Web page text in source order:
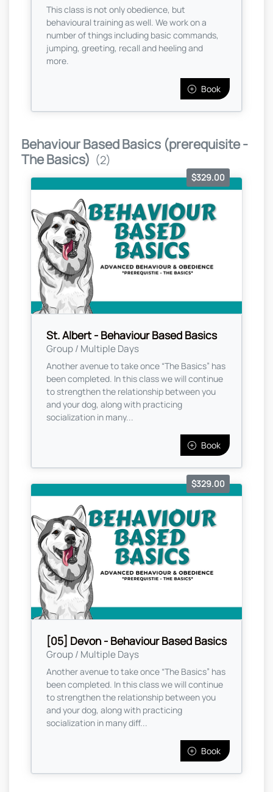
This class is not only obedience, but
behavioural training as well. We work on a
number of things including basic commands,
jumping, greeting, recall and heeling and
more.
Book
Behaviour Based Basics (prerequisite -
The Basics) (2)
St. Albert - Behaviour Based Basics
Group / Multiple Days
$329.00
Another avenue to take once “The Basics” has
been completed. In this class we will continue
to strengthen the relationship between you
and your dog, along with practicing
socialization in many...
Book
[05] Devon - Behaviour Based Basics
Group / Multiple Days
$329.00
Another avenue to take once “The Basics” has
been completed. In this class we will continue
to strengthen the relationship between you
and your dog, along with practicing
socialization in many diff...
Book